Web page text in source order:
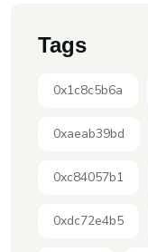
Tags
0x1c8c5b6a
0xaeab39bd
0xc84057b1
0xdc72e4b5